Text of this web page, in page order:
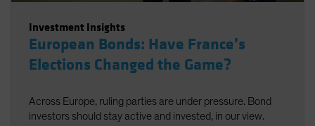
Investment Insights
European Bonds: Have France’s
Elections Changed the Game?
Across Europe, ruling parties are under pressure. Bond
investors should stay active and invested, in our view.